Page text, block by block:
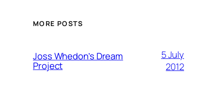
MORE POSTS
Joss Whedon’s Dream
Project
5 July
2012